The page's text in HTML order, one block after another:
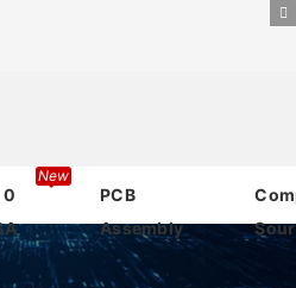
0
New
PCB
Assembly